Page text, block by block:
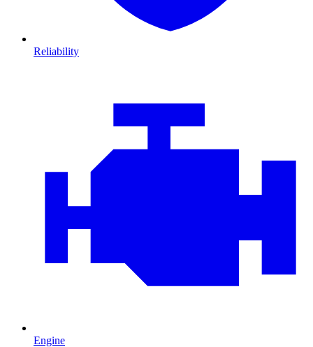
Reliability
Engine